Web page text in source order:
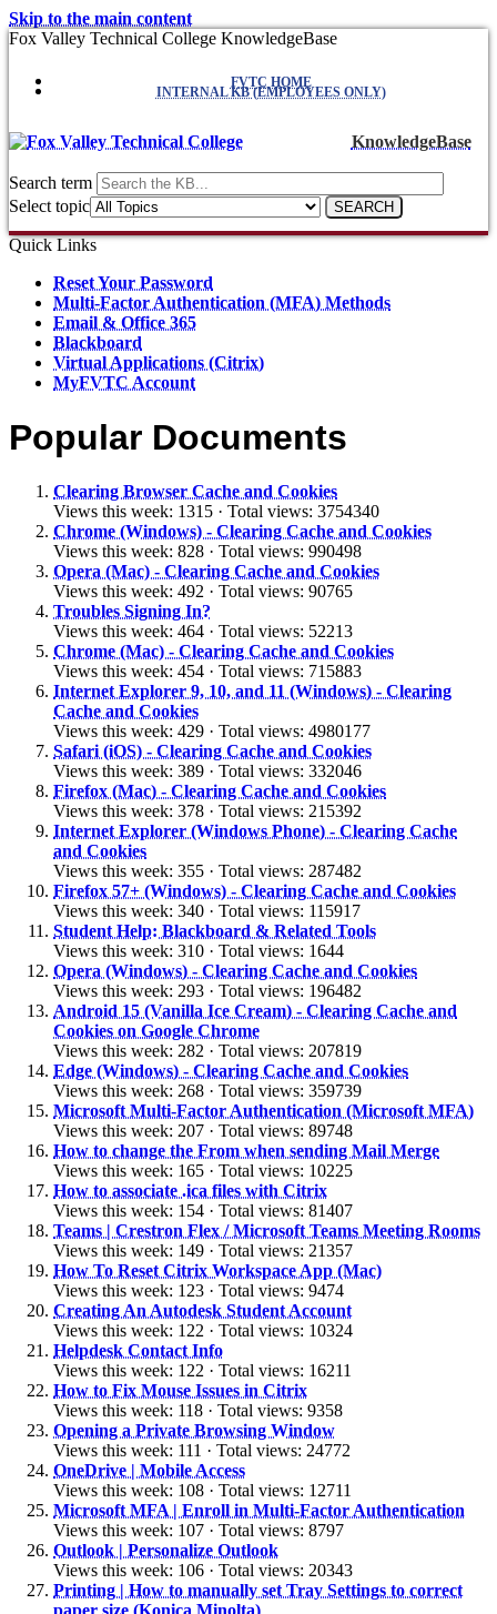
Skip to the main content
Fox Valley Technical College KnowledgeBase
FVTC HOME
INTERNAL KB (EMPLOYEES ONLY)
KnowledgeBase
Search term
Select topic
Quick Links
Reset Your Password
Multi-Factor Authentication (MFA) Methods
Email & Office 365
Blackboard
Virtual Applications (Citrix)
MyFVTC Account
Popular Documents
Clearing Browser Cache and Cookies
Views this week: 1315 · Total views: 3754340
Chrome (Windows) - Clearing Cache and Cookies
Views this week: 828 · Total views: 990498
Opera (Mac) - Clearing Cache and Cookies
Views this week: 492 · Total views: 90765
Troubles Signing In?
Views this week: 464 · Total views: 52213
Chrome (Mac) - Clearing Cache and Cookies
Views this week: 454 · Total views: 715883
Internet Explorer 9, 10, and 11 (Windows) - Clearing
Cache and Cookies
Views this week: 429 · Total views: 4980177
Safari (iOS) - Clearing Cache and Cookies
Views this week: 389 · Total views: 332046
Firefox (Mac) - Clearing Cache and Cookies
Views this week: 378 · Total views: 215392
Internet Explorer (Windows Phone) - Clearing Cache
and Cookies
Views this week: 355 · Total views: 287482
Firefox 57+ (Windows) - Clearing Cache and Cookies
Views this week: 340 · Total views: 115917
Student Help: Blackboard & Related Tools
Views this week: 310 · Total views: 1644
Opera (Windows) - Clearing Cache and Cookies
Views this week: 293 · Total views: 196482
Android 15 (Vanilla Ice Cream) - Clearing Cache and
Cookies on Google Chrome
Views this week: 282 · Total views: 207819
Edge (Windows) - Clearing Cache and Cookies
Views this week: 268 · Total views: 359739
Microsoft Multi-Factor Authentication (Microsoft MFA)
Views this week: 207 · Total views: 89748
How to change the From when sending Mail Merge
Views this week: 165 · Total views: 10225
How to associate .ica files with Citrix
Views this week: 154 · Total views: 81407
Teams | Crestron Flex / Microsoft Teams Meeting Rooms
Views this week: 149 · Total views: 21357
How To Reset Citrix Workspace App (Mac)
Views this week: 123 · Total views: 9474
Creating An Autodesk Student Account
Views this week: 122 · Total views: 10324
Helpdesk Contact Info
Views this week: 122 · Total views: 16211
How to Fix Mouse Issues in Citrix
Views this week: 118 · Total views: 9358
Opening a Private Browsing Window
Views this week: 111 · Total views: 24772
OneDrive | Mobile Access
Views this week: 108 · Total views: 12711
Microsoft MFA | Enroll in Multi-Factor Authentication
Views this week: 107 · Total views: 8797
Outlook | Personalize Outlook
Views this week: 106 · Total views: 20343
Printing | How to manually set Tray Settings to correct
paper size (Konica Minolta)